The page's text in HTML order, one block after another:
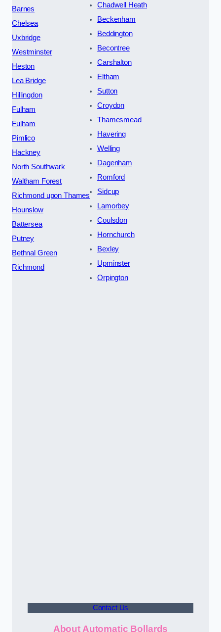
Barnes
Chelsea
Uxbridge
Westminster
Heston
Lea Bridge
Hillingdon
Fulham
Fulham
Pimlico
Hackney
North Southwark
Waltham Forest
Richmond upon Thames
Hounslow
Battersea
Putney
Bethnal Green
Richmond
Chadwell Heath
Beckenham
Beddington
Becontree
Carshalton
Eltham
Sutton
Croydon
Thamesmead
Havering
Welling
Dagenham
Romford
Sidcup
Lamorbey
Coulsdon
Hornchurch
Bexley
Upminster
Orpington
Contact Us
About Automatic Bollards